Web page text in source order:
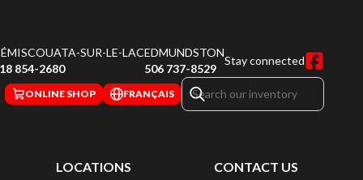
SUR-LE-LAC
854-2680
EDMUNDSTON
506 737-8529
Stay connected
ONLINE SHOP FRANÇAIS
LOCATIONS CONTACT US